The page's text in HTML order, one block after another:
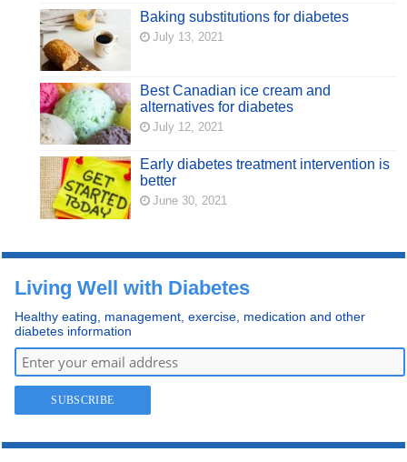
Baking substitutions for diabetes
July 13, 2021
Best Canadian ice cream and
alternatives for diabetes
July 12, 2021
Early diabetes treatment intervention is
better
June 30, 2021
Living Well with Diabetes
Healthy eating, management, exercise, medication and other
diabetes information